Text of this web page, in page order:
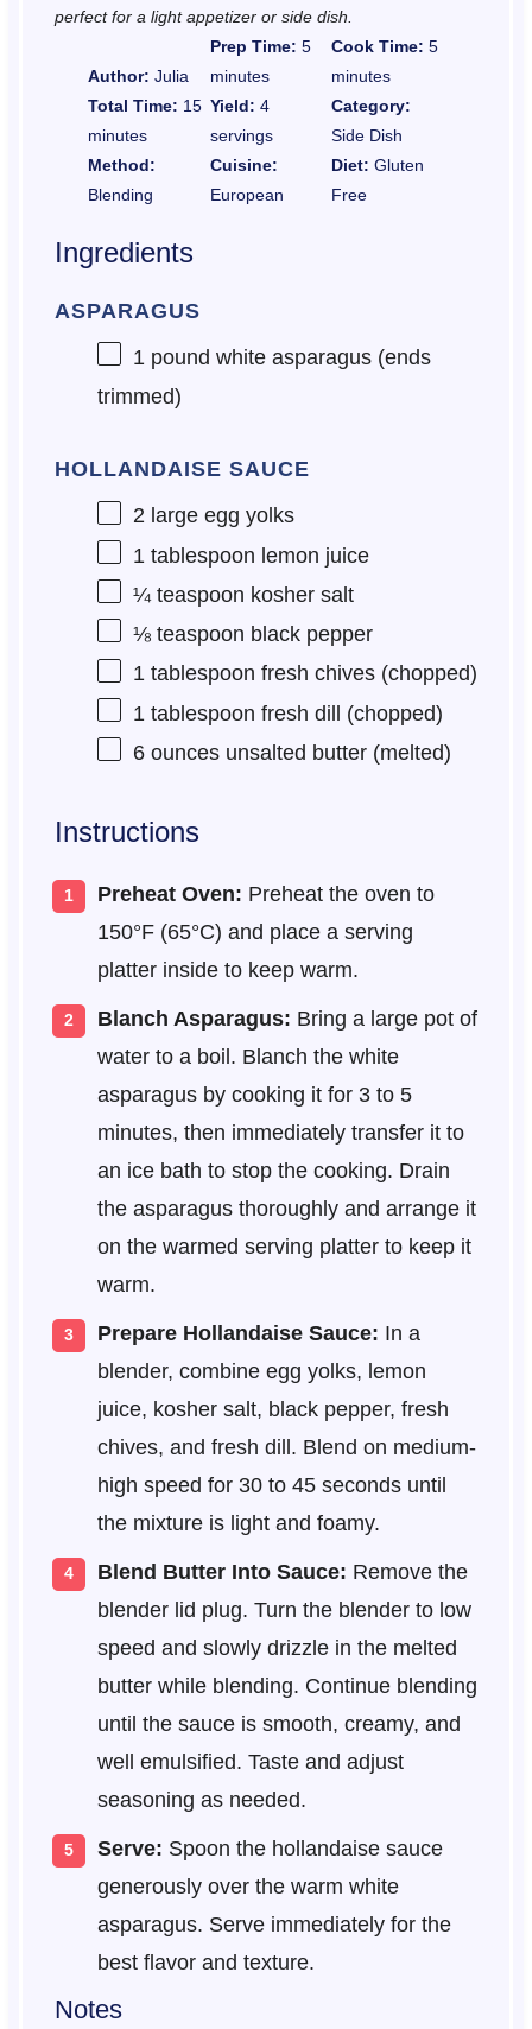
perfect for a light appetizer or side dish.
Author: Julia
Prep Time: 5
minutes
Cook Time: 5
minutes
Total Time: 15
minutes
Yield: 4
servings
Category:
Side Dish
Method:
Blending
Cuisine:
European
Diet: Gluten
Free
Ingredients
ASPARAGUS
1pound white asparagus (ends
trimmed)
HOLLANDAISE SAUCE
2large egg yolks
1 tablespoon lemon juice
¼ teaspoon kosher salt
⅛ teaspoon black pepper
1 tablespoon fresh chives (chopped)
1 tablespoon fresh dill (chopped)
6 ouncesunsalted butter (melted)
Instructions
Preheat Oven: Preheat the oven to
150°F (65°C) and place a serving
platter inside to keep warm.
Blanch Asparagus: Bring a large pot of
water to a boil. Blanch the white
asparagus by cooking it for 3 to 5
minutes, then immediately transfer it to
an ice bath to stop the cooking. Drain
the asparagus thoroughly and arrange it
on the warmed serving platter to keep it
warm.
Prepare Hollandaise Sauce: In a
blender, combine egg yolks, lemon
juice, kosher salt, black pepper, fresh
chives, and fresh dill. Blend on medium-
high speed for 30 to 45 seconds until
the mixture is light and foamy.
Blend Butter Into Sauce: Remove the
blender lid plug. Turn the blender to low
speed and slowly drizzle in the melted
butter while blending. Continue blending
until the sauce is smooth, creamy, and
well emulsified. Taste and adjust
seasoning as needed.
Serve: Spoon the hollandaise sauce
generously over the warm white
asparagus. Serve immediately for the
best flavor and texture.
Notes